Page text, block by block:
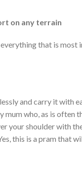
on any terrain
that is
and carry it with
who, as is often
your shoulder with
this is a pram that